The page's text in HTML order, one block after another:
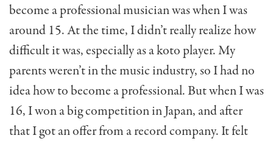
become a professional musician was when I was
around 15. At the time, I didn’t really realize how
difficult it was, especially as a koto player. My
parents weren’t in the music industry, so I had no
idea how to become a professional. But when I was
16, I won a big competition in Japan, and after
that I got an offer from a record company. It felt